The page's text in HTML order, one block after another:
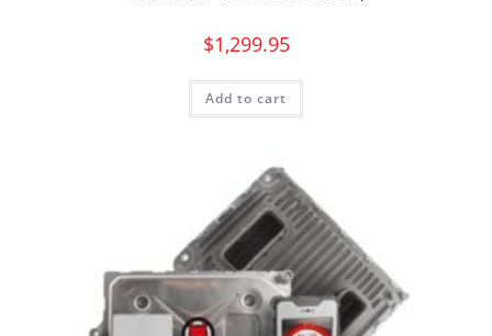
$1,299.95
Add to cart